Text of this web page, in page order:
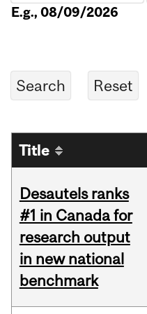
E.g., 08/09/2026
Title
Desautels ranks
#1 in Canada for
research output
in new national
benchmark